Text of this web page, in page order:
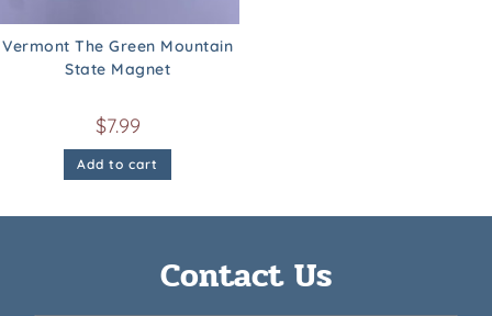
Vermont The Green Mountain
State Magnet
$7.99
Add to cart
Contact Us